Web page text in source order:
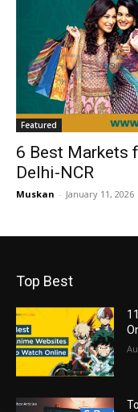
Featured
6 Best Markets
Delhi-NCR
Muskan - January 11, 2026
Top Best